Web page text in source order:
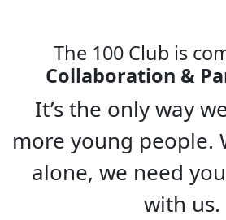
The 100 Club is
Collaboration &
It’s the only way
more young people.
alone, we need
with us.